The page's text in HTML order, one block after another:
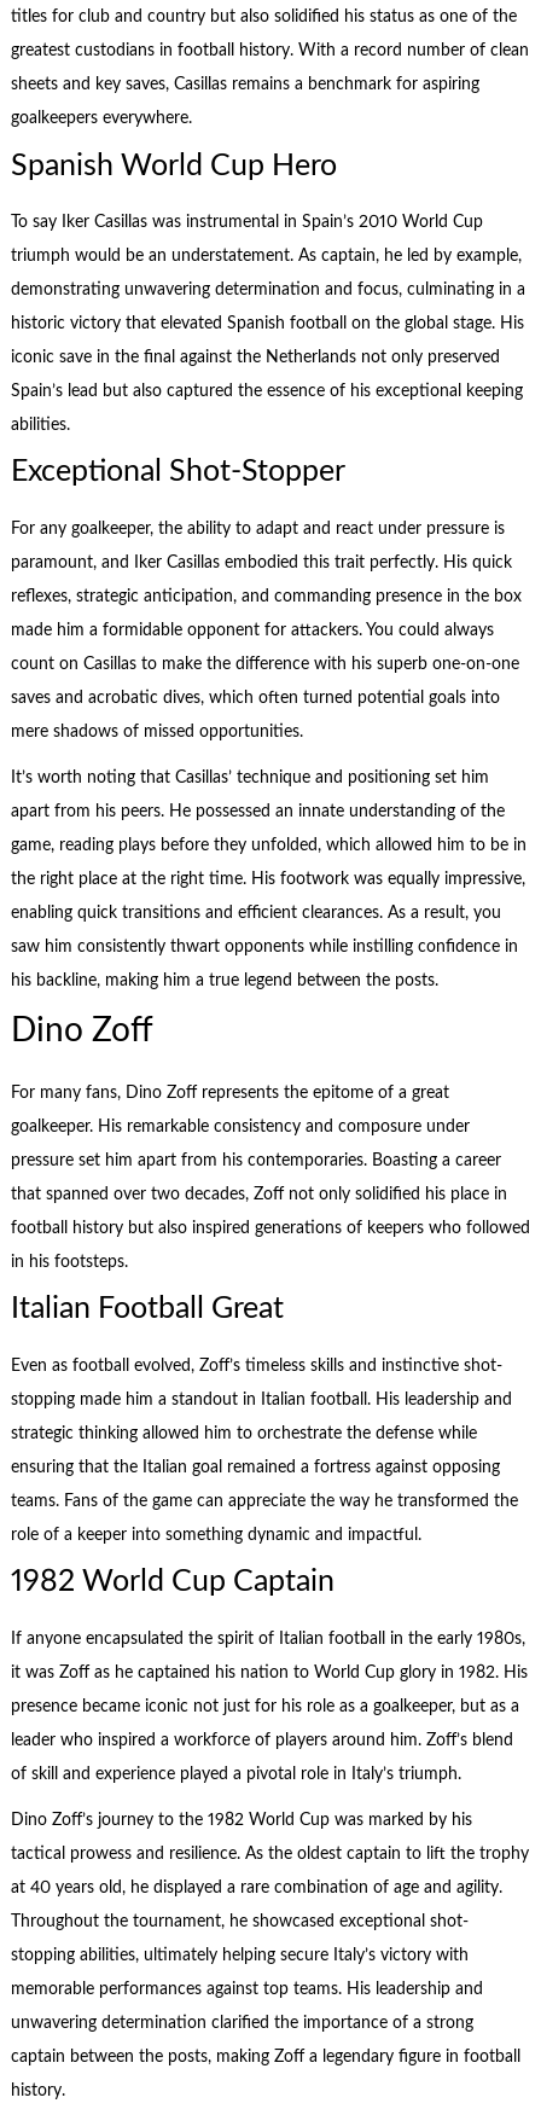
titles for club and country but also solidified his status as one of the
greatest custodians in football history. With a record number of clean
sheets and key saves, Casillas remains a benchmark for aspiring
goalkeepers everywhere.
Spanish World Cup Hero
To say Iker Casillas was instrumental in Spain’s 2010 World Cup
triumph would be an understatement. As captain, he led by example,
demonstrating unwavering determination and focus, culminating in a
historic victory that elevated Spanish football on the global stage. His
iconic save in the final against the Netherlands not only preserved
Spain’s lead but also captured the essence of his exceptional keeping
abilities.
Exceptional Shot-Stopper
For any goalkeeper, the ability to adapt and react under pressure is
paramount, and Iker Casillas embodied this trait perfectly. His quick
reflexes, strategic anticipation, and commanding presence in the box
made him a formidable opponent for attackers. You could always
count on Casillas to make the difference with his superb one-on-one
saves and acrobatic dives, which often turned potential goals into
mere shadows of missed opportunities.
It’s worth noting that Casillas’ technique and positioning set him
apart from his peers. He possessed an innate understanding of the
game, reading plays before they unfolded, which allowed him to be in
the right place at the right time. His footwork was equally impressive,
enabling quick transitions and efficient clearances. As a result, you
saw him consistently thwart opponents while instilling confidence in
his backline, making him a true legend between the posts.
Dino Zoff
For many fans, Dino Zoff represents the epitome of a great
goalkeeper. His remarkable consistency and composure under
pressure set him apart from his contemporaries. Boasting a career
that spanned over two decades, Zoff not only solidified his place in
football history but also inspired generations of keepers who followed
in his footsteps.
Italian Football Great
Even as football evolved, Zoff’s timeless skills and instinctive shot-
stopping made him a standout in Italian football. His leadership and
strategic thinking allowed him to orchestrate the defense while
ensuring that the Italian goal remained a fortress against opposing
teams. Fans of the game can appreciate the way he transformed the
role of a keeper into something dynamic and impactful.
1982 World Cup Captain
If anyone encapsulated the spirit of Italian football in the early 1980s,
it was Zoff as he captained his nation to World Cup glory in 1982. His
presence became iconic not just for his role as a goalkeeper, but as a
leader who inspired a workforce of players around him. Zoff’s blend
of skill and experience played a pivotal role in Italy’s triumph.
Dino Zoff’s journey to the 1982 World Cup was marked by his
tactical prowess and resilience. As the oldest captain to lift the trophy
at 40 years old, he displayed a rare combination of age and agility.
Throughout the tournament, he showcased exceptional shot-
stopping abilities, ultimately helping secure Italy’s victory with
memorable performances against top teams. His leadership and
unwavering determination clarified the importance of a strong
captain between the posts, making Zoff a legendary figure in football
history.